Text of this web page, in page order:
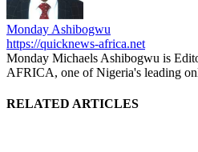
Monday Ashibogwu
https://quicknews-africa.net
Monday Michaels Ashibogwu is
AFRICA, one of Nigeria's leading
RELATED ARTICLES